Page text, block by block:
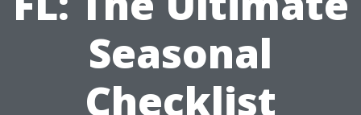
Seasonal
Checklist